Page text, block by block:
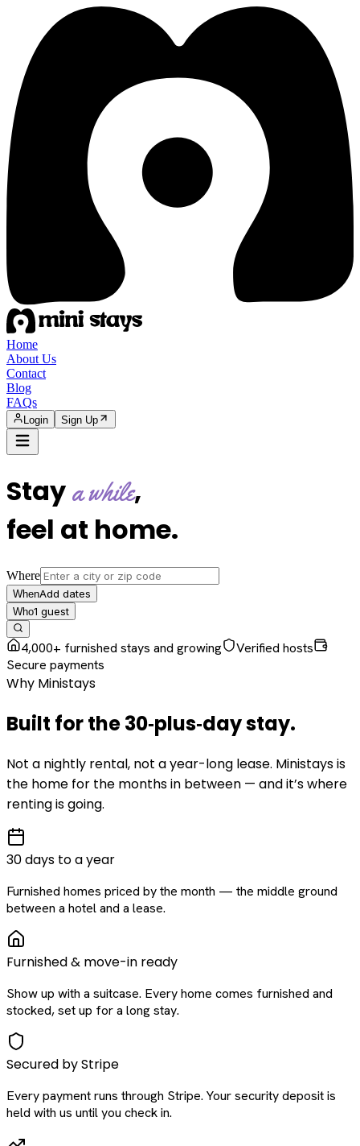
Home
About Us
Contact
Blog
FAQs
Login Sign Up
Staya while,
feel at home.
Where
WhenAdd dates
Who1 guest
4,000+ furnished stays and growing
Verified hosts
Secure payments
Why Ministays
Built for the30‑plus‑daystay.
Not a nightly rental, not a year-long lease. Ministays is
the home for the months in between — and it’s where
renting is going.
30 days to a year
Furnished homes priced by the month — the middle ground
between a hotel and a lease.
Furnished & move-in ready
Show up with a suitcase. Every home comes furnished and
stocked, set up for a long stay.
Secured by Stripe
Every payment runs through Stripe. Your security deposit is
held with us until you check in.